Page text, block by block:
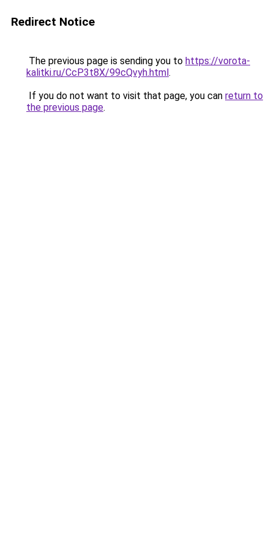
Redirect Notice
The previous page is sending you to https://vorota-
kalitki.ru/CcP3t8X/99cQvyh.html.
If you do not want to visit that page, you can return to
the previous page.